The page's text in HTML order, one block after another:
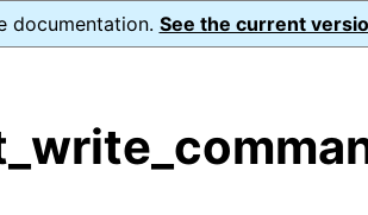
documentation. See the current